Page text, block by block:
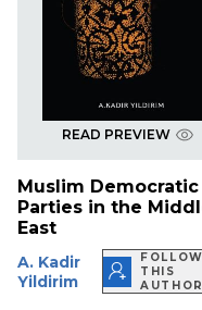
READ PREVIEW
Muslim Democratic
Parties in the
East
A. Kadir
Yildirim
FOLLOW
THIS
AUTHOR